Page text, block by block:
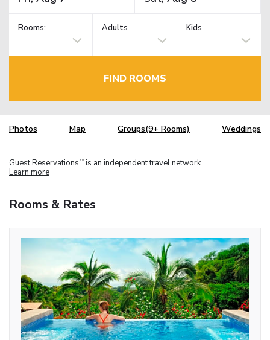
Rooms: Adults Kids
FIND ROOMS
Photos Map Groups(9+ Rooms) Weddings
Guest Reservations TM is an independent travel network.
Learn more
Rooms & Rates